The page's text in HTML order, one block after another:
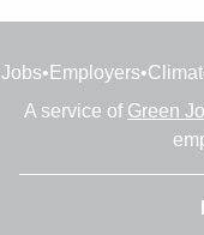
Jobs• Employers•
A service of Green